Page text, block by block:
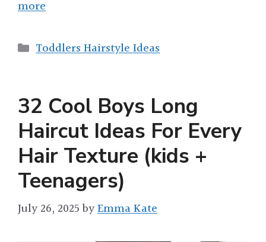
more
Categories
Toddlers Hairstyle Ideas
32 Cool Boys Long
Haircut Ideas For Every
Hair Texture (kids +
Teenagers)
July 26, 2025 byEmma Kate